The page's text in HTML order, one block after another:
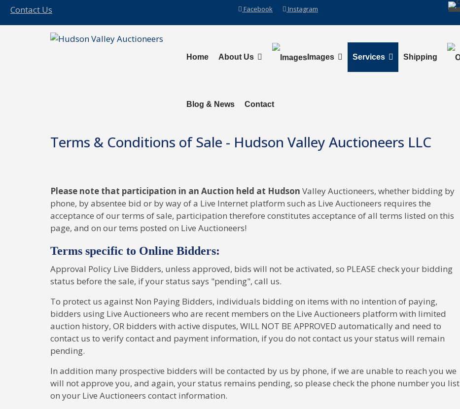
Contact Us Facebook Instagram
Home About Us Images Services Shipping
Blog & News Contact
Terms & Conditions of Sale - Hudson Valley Auctioneers LLC
Please note that participation in an Auction held at Hudson Valley Auctioneers, whether bidding by
phone, by absentee bid or by way of a Live Internet platform such as Live Auctioneers requires the
acceptance of our terms of sale, participation therefore constitutes acceptance of all terms listed on this
page, and on our tems posted on Live Auctioneers!
Terms specific to Online Bidders:
Approval Policy Live Bidders, unless approved, bids will not be activated, so PLEASE check your bidding
status before the sale, if your status says "pending", call us.
To protect us against Non Paying Bidders, individuals bidding on items with no intention of paying,
bidders using Live Auctioneers who are recent members on the Live Auctioneers platform with limited
auction history, OR bidders with active disputes, WILL NOT BE APPROVED automatically and need to
contact us to verify contact and payment information, if you do not contact us your status will remain
pending.
In addition many prospective bidders will be contacted by us by phone, if we are unable to reach you we
will not approve you, and again, your status remains pending, so please check the phone number you list
on your Live Auctioneers contact information.